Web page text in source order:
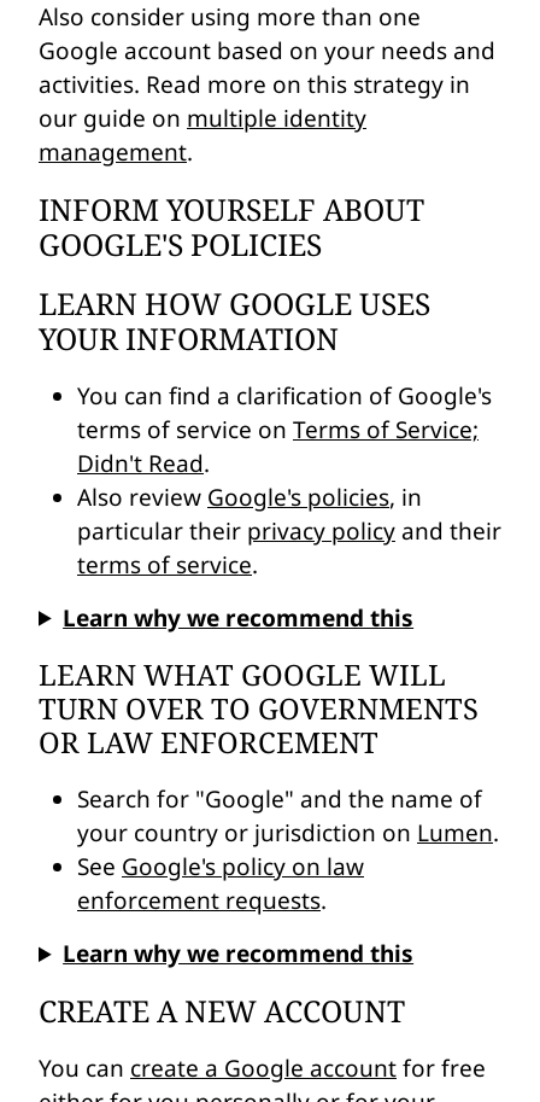
Also consider using more than one
Google account based on your needs and
activities. Read more on this strategy in
our guide on multiple identity
management.
INFORM YOURSELF ABOUT
GOOGLE'S POLICIES
LEARN HOW GOOGLE USES
YOUR INFORMATION
You can find a clarification of Google's
terms of service on Terms of Service;
Didn't Read.
Also review Google's policies, in
particular their privacy policy and their
terms of service.
Learn why we recommend this
LEARN WHAT GOOGLE WILL
TURN OVER TO GOVERNMENTS
OR LAW ENFORCEMENT
Search for "Google" and the name of
your country or jurisdiction on Lumen.
See Google's policy on law
enforcement requests.
Learn why we recommend this
CREATE A NEW ACCOUNT
You can create a Google accountfor free